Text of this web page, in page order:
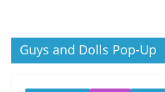
Guys and Dolls Pop-Up